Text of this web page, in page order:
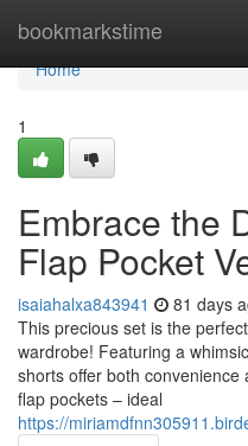
bookmarkstime
Home
Home
1
Embrace the
Flap Pocket
isaiahalxa843941 81 days
This precious set is the
wardrobe! Featuring a
shorts offer both
flap pockets – ideal
https://